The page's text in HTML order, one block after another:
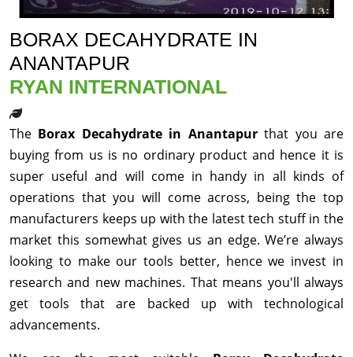
BORAX DECAHYDRATE IN
ANANTAPUR
RYAN INTERNATIONAL
The Borax Decahydrate in Anantapurthat you are
buying from us is no ordinary product and hence it is
super useful and will come in handy in all kinds of
operations that you will come across, being the top
manufacturers keeps up with the latest tech stuff in the
market this somewhat gives us an edge. We’re always
looking to make our tools better, hence we invest in
research and new machines. That means you'll always
get tools that are backed up with technological
advancements.